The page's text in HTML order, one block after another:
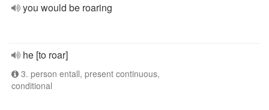
you would be roaring
he [to roar]
3. person entall, present continuous,
conditional